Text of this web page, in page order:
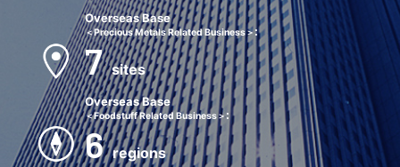
Overseas Base
＜Precious Metals Related Business＞:
7 sites
Overseas Base
＜Foodstuff Related Business＞:
6 regions